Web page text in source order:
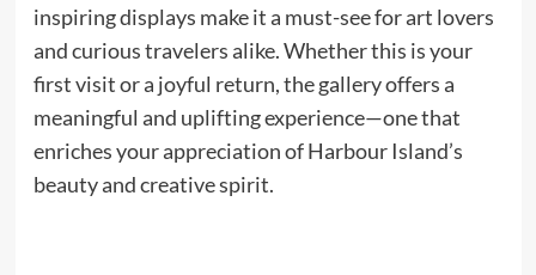
inspiring displays make it a must-see for art lovers
and curious travelers alike. Whether this is your
first visit or a joyful return, the gallery offers a
meaningful and uplifting experience—one that
enriches your appreciation of Harbour Island’s
beauty and creative spirit.